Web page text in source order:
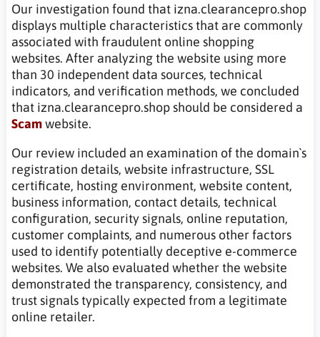
Our investigation found that izna.clearancepro.shop
displays multiple characteristics that are commonly
associated with fraudulent online shopping
websites. After analyzing the website using more
than 30 independent data sources, technical
indicators, and verification methods, we concluded
that izna.clearancepro.shop should be considered a
Scamwebsite.
Our review included an examination of the domain`s
registration details, website infrastructure, SSL
certificate, hosting environment, website content,
business information, contact details, technical
configuration, security signals, online reputation,
customer complaints, and numerous other factors
used to identify potentially deceptive e-commerce
websites. We also evaluated whether the website
demonstrated the transparency, consistency, and
trust signals typically expected from a legitimate
online retailer.